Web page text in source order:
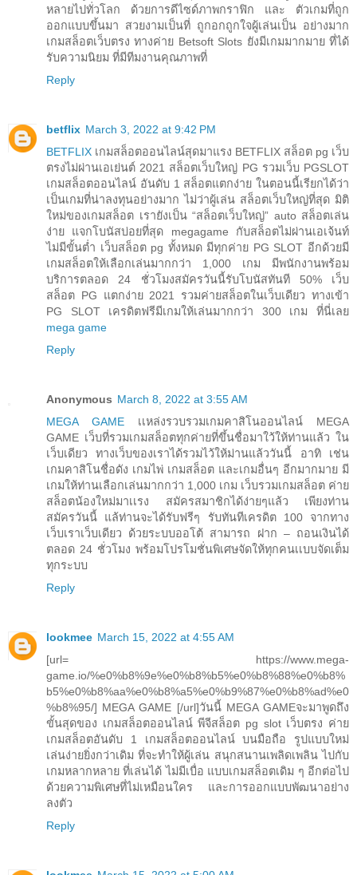
หลายไปทั่วโลก ด้วยการดีไซด์ภาพกราฟิก และ ตัวเกมที่ถูก
ออกแบบขึ้นมา สวยงามเป็นที่ ถูกอกถูกใจผู้เล่นเป็น อย่างมาก
เกมสล็อตเว็บตรง ทางค่าย Betsoft Slots ยังมีเกมมากมาย ที่ได้
รับความนิยม ที่มีทีมงานคุณภาพที่
Reply
betflix March 3, 2022 at 9:42 PM
BETFLIX เกมสล็อตออนไลน์สุดมาแรง BETFLIX สล็อต pg เว็บ
ตรงไม่ผ่านเอเย่นต์ 2021 สล็อตเว็บใหญ่ PG รวมเว็บ PGSLOT
เกมสล็อตออนไลน์ อันดับ 1 สล็อตแตกง่าย ในตอนนี้เรียกได้ว่า
เป็นเกมที่น่าลงทุนอย่างมาก ไม่ว่าผู้เล่น สล็อตเว็บใหญ่ที่สุด มิติ
ใหม่ของเกมสล็อต เรายังเป็น “สล็อตเว็บใหญ่” auto สล็อตเล่น
ง่าย แจกโบนัสบ่อยที่สุด megagame กับสล็อตไม่ผ่านเอเจ้นท์
ไม่มีขั้นต่ำ เว็บสล็อต pg ทั้งหมด มีทุกค่าย PG SLOT อีกด้วยมี
เกมสล็อตให้เลือกเล่นมากกว่า 1,000 เกม มีพนักงานพร้อม
บริการตลอด 24 ชั่วโมงสมัครวันนี้รับโบนัสทันที 50% เว็บ
สล็อต PG แตกง่าย 2021 รวมค่ายสล็อตในเว็บเดียว ทางเข้า
PG SLOT เครดิตฟรีมีเกมให้เล่นมากกว่า 300 เกม ที่นี่เลย
mega game
Reply
Anonymous March 8, 2022 at 3:55 AM
MEGA GAME เเหล่งรวบรวมเกมคาสิโนออนไลน์ MEGA
GAME เว็บที่รวมเกมสล็อตทุกค่ายที่ขึ้นชื่อมาใว้ให้ท่านแล้ว ใน
เว็บเดียว ทางเว็บของเราได้รวมไว้ให้ม่านแล้ววันนี้ อาทิ เช่น
เกมคาสิโนชื่อดัง เกมไพ่ เกมสล็อต และเกมอื่นๆ อีกมากมาย มี
เกมให้ท่านเลือกเล่นมากกว่า 1,000 เกม เว็บรวมเกมสล็อต ค่าย
สล็อตน้องใหม่มาเเรง สมัครสมาชิกได้ง่ายๆแล้ว เพียงท่าน
สมัครวันนี้ แล้ท่านจะได้รับฟรีๆ รับทันทีเครดิต 100 จากทาง
เว็บเราเว็บเดียว ด้วยระบบออโต้ สามารถ ฝาก – ถอนเงินได้
ตลอด 24 ชั่วโมง พร้อมโปรโมชั่นพิเศษจัดให้ทุกคนเเบบจัดเต็ม
ทุกระบบ
Reply
lookmee March 15, 2022 at 4:55 AM
[url= https://www.mega-
game.io/%e0%b8%9e%e0%b8%b5%e0%b8%88%e0%b8%
b5%e0%b8%aa%e0%b8%a5%e0%b9%87%e0%b8%ad%e0
%b8%95/] MEGA GAME [/url]วันนี้ MEGA GAMEจะมาพูดถึง
ขั้นสุดของ เกมสล็อตออนไลน์ พีจีสล็อต pg slot เว็บตรง ค่าย
เกมสล็อตอันดับ 1 เกมสล็อตออนไลน์ บนมือถือ รูปแบบใหม่
เล่นง่ายยิ่งกว่าเดิม ที่จะทำให้ผู้เล่น สนุกสนานเพลิดเพลิน ไปกับ
เกมหลากหลาย ที่เล่นได้ ไม่มีเบื่อ แบบเกมสล็อตเดิม ๆ อีกต่อไป
ด้วยความพิเศษที่ไม่เหมือนใคร และการออกแบบพัฒนาอย่าง
ลงตัว
Reply